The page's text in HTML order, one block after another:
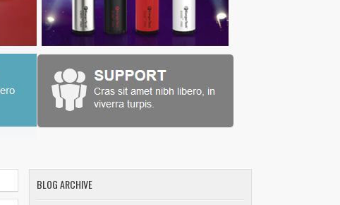
BLOG ARCHIVE